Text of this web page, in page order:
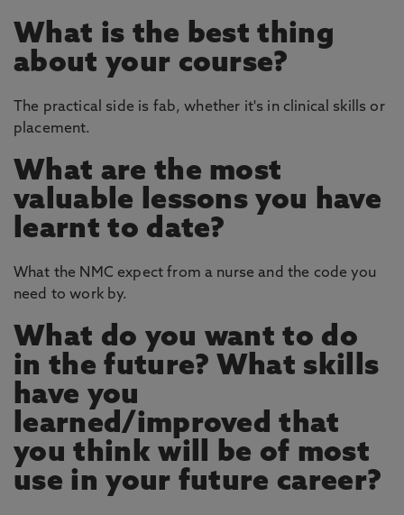
What is the best thing
about your course?
The practical side is fab, whether it's in clinical skills or
placement.
What are the most
valuable lessons you have
learnt to date?
What the NMC expect from a nurse and the code you
need to work by.
What do you want to do
in the future? What skills
have you
learned/improved that
you think will be of most
use in your future career?